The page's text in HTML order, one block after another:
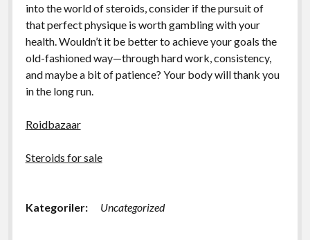
into the world of steroids, consider if the pursuit of
that perfect physique is worth gambling with your
health. Wouldn’t it be better to achieve your goals the
old-fashioned way—through hard work, consistency,
and maybe a bit of patience? Your body will thank you
in the long run.
Roidbazaar
Steroids for sale
Kategoriler: Uncategorized